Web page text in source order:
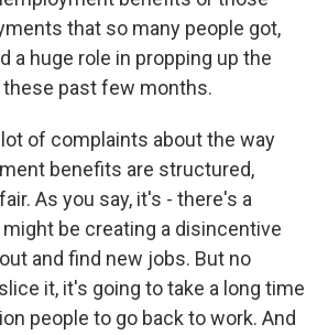
that so many people got,
a huge role in propping up the
past few months.
lot of complaints about the way
benefits are structured,
As you say, it's - there's a
be creating a disincentive
and find new jobs. But no
it, it's going to take a long time
people to go back to work. And